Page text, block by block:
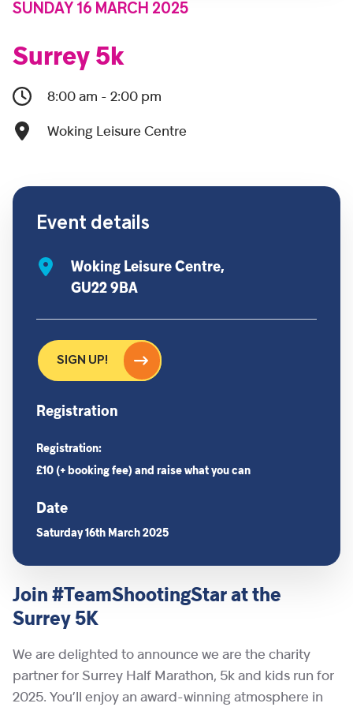
SUNDAY 16 MARCH 2025
Surrey 5k
8:00 am - 2:00 pm
Woking Leisure Centre
Join #TeamShootingStar at the
Surrey 5K
We are delighted to announce we are the charity
partner for Surrey Half Marathon, 5k and kids run for
2025. You’ll enjoy an award-winning atmosphere in
Event details
Woking Leisure Centre,
GU22 9BA
SIGN UP!
Registration
Registration:
£10 (+ booking fee) and raise what you can
Date
Saturday 16th March 2025